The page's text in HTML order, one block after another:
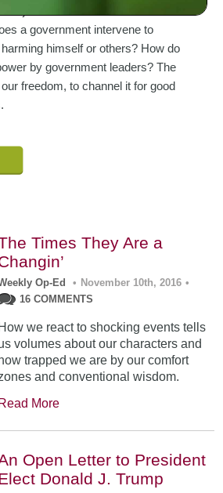
justice that must rule all
a government intervene to
himself or others? How do
by government leaders? The
freedom, to channel it for good
Times They Are a
Op-Ed • November 10th, 2016 •
16 COMMENTS
How we react to shocking events tells
volumes about our characters and
how trapped we are by our comfort
and conventional wisdom.
Read More
Open Letter to President
Donald J. Trump